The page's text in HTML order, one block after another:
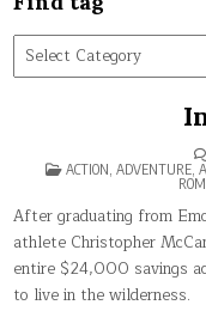
Find
tag
POSTED
ACTION, ADVENTURE,
After graduating from
athlete Christopher
entire $24,000 savings
to live in the wilderness.